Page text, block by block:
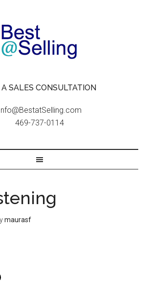
A SALES CONSULTATION
469-737-0114
maurasf